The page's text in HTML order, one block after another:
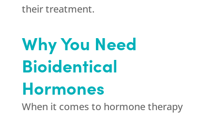
their treatment.
Why You Need
Bioidentical
Hormones
When it comes to hormone therapy